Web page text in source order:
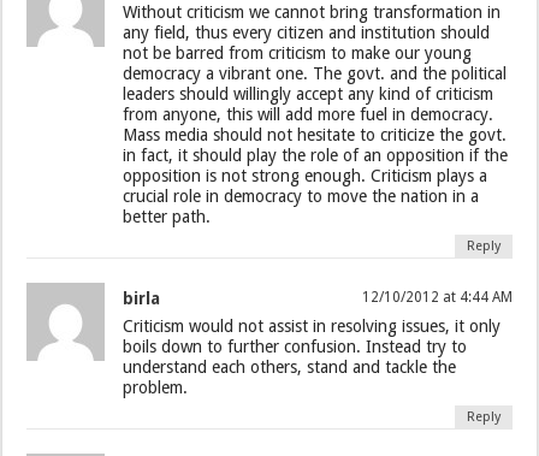
Without criticism we cannot bring transformation in
any field, thus every citizen and institution should
not be barred from criticism to make our young
democracy a vibrant one. The govt. and the political
leaders should willingly accept any kind of criticism
from anyone, this will add more fuel in democracy.
Mass media should not hesitate to criticize the govt.
in fact, it should play the role of an opposition if the
opposition is not strong enough. Criticism plays a
crucial role in democracy to move the nation in a
better path.
Reply
birla 12/10/2012 at 4:44 AM
Criticism would not assist in resolving issues, it only
boils down to further confusion. Instead try to
understand each others, stand and tackle the
problem.
Reply